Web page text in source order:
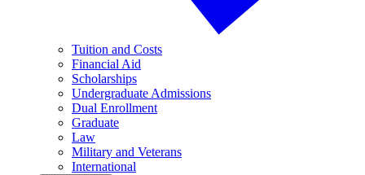
Tuition and Costs
Financial Aid
Scholarships
Undergraduate Admissions
Dual Enrollment
Graduate
Law
Military and Veterans
International